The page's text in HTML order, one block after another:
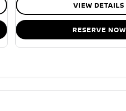
VIEW DETAILS
RESERVE NOW